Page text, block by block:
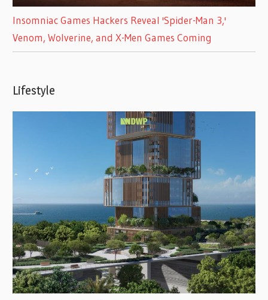
Insomniac Games Hackers Reveal 'Spider-Man 3,'
Venom, Wolverine, and X-Men Games Coming
Lifestyle